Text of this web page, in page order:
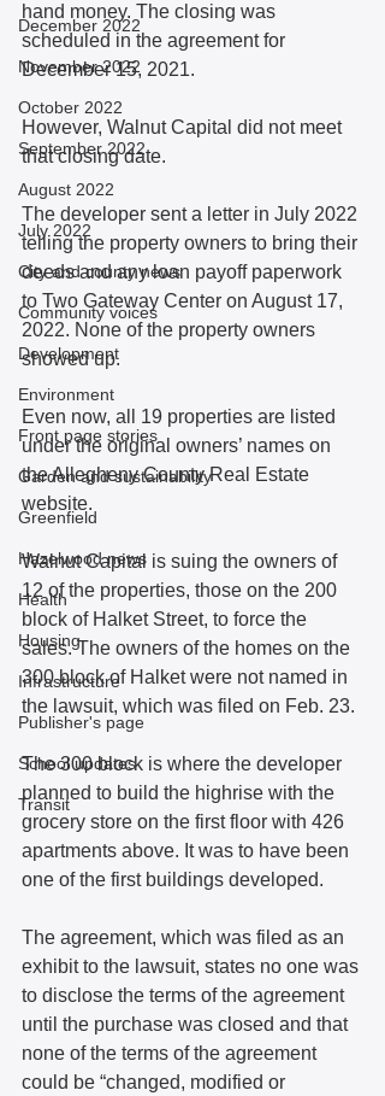
December 2022
November 2022
October 2022
September 2022
August 2022
July 2022
City and county news
Community voices
Development
Environment
Front page stories
Garden and sustainability
Greenfield
Hazelwood news
Health
Housing
Infrastructure
Publisher's page
School updates
Transit
hand money. The closing was
scheduled in the agreement for
December 15, 2021.
However, Walnut Capital did not meet
that closing date.
The developer sent a letter in July 2022
telling the property owners to bring their
deeds and any loan payoff paperwork
to Two Gateway Center on August 17,
2022. None of the property owners
showed up.
Even now, all 19 properties are listed
under the original owners’ names on
the Allegheny County Real Estate
website.
Walnut Capital is suing the owners of
12 of the properties, those on the 200
block of Halket Street, to force the
sales. The owners of the homes on the
300 block of Halket were not named in
the lawsuit, which was filed on Feb. 23.
The 300 block is where the developer
planned to build the highrise with the
grocery store on the first floor with 426
apartments above. It was to have been
one of the first buildings developed.
The agreement, which was filed as an
exhibit to the lawsuit, states no one was
to disclose the terms of the agreement
until the purchase was closed and that
none of the terms of the agreement
could be “changed, modified or